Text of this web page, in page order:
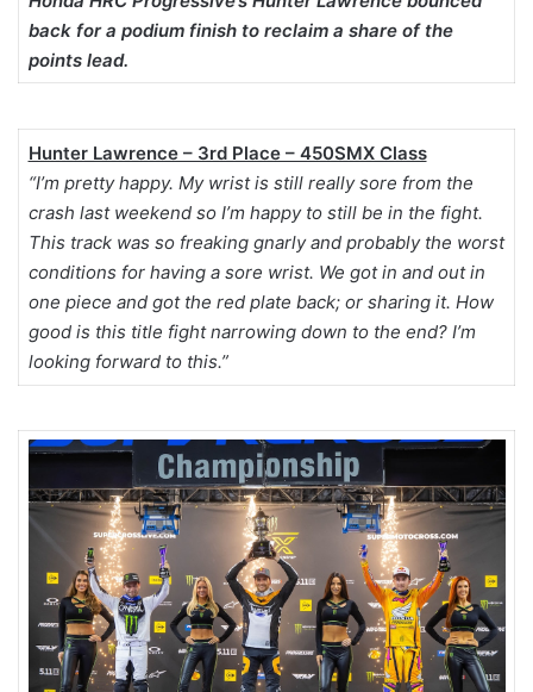
back for a podium finish to reclaim a share of the
points lead.
Hunter Lawrence – 3rd Place – 450SMX Class
“I’m pretty happy. My wrist is still really sore from the
crash last weekend so I’m happy to still be in the fight.
This track was so freaking gnarly and probably the worst
conditions for having a sore wrist. We got in and out in
one piece and got the red plate back; or sharing it. How
good is this title fight narrowing down to the end? I’m
looking forward to this.”